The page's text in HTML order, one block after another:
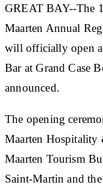
GREAT BAY--The
Maarten Annual
will officially open
Bar at Grand Case
announced.
The opening
Maarten Hospitality
Maarten Tourism
Saint-Martin and